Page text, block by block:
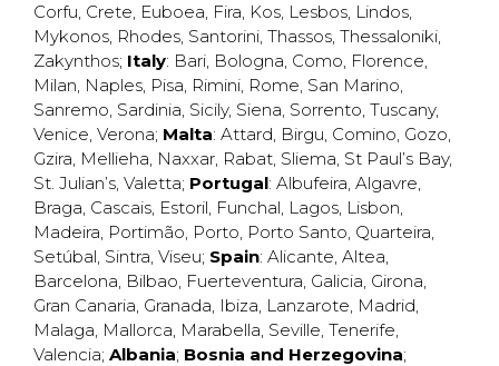
Corfu, Crete, Euboea, Fira, Kos, Lesbos, Lindos,
Mykonos, Rhodes, Santorini, Thassos, Thessaloniki,
Zakynthos; Italy: Bari, Bologna, Como, Florence,
Milan, Naples, Pisa, Rimini, Rome, San Marino,
Sanremo, Sardinia, Sicily, Siena, Sorrento, Tuscany,
Venice, Verona; Malta: Attard, Birgu, Comino, Gozo,
Gzira, Mellieha, Naxxar, Rabat, Sliema, St Paul’s Bay,
St. Julian’s, Valetta; Portugal: Albufeira, Algavre,
Braga, Cascais, Estoril, Funchal, Lagos, Lisbon,
Madeira, Portimão, Porto, Porto Santo, Quarteira,
Setúbal, Sintra, Viseu; Spain: Alicante, Altea,
Barcelona, Bilbao, Fuerteventura, Galicia, Girona,
Gran Canaria, Granada, Ibiza, Lanzarote, Madrid,
Malaga, Mallorca, Marabella, Seville, Tenerife,
Valencia; Albania; Bosnia and Herzegovina;